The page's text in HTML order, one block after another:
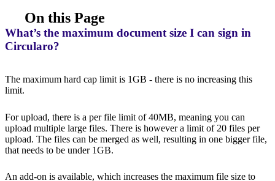
On this Page
What’s the maximum document size I can sign in
Circularo?
The maximum hard cap limit is 1GB - there is no increasing this
limit.
For upload, there is a per file limit of 40MB, meaning you can
upload multiple large files. There is however a limit of 20 files per
upload. The files can be merged as well, resulting in one bigger file,
that needs to be under 1GB.
An add-on is available, which increases the maximum file size to